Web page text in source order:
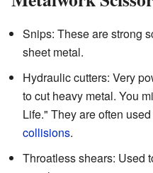
Snips: These are strong
sheet metal.
Hydraulic cutters: Very
to cut heavy metal. You
Life." They are often
collisions.
Throatless shears: Used